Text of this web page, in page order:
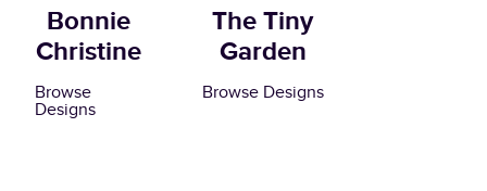
Bonnie
Christine
Browse
Designs
The Tiny
Garden
Browse Designs